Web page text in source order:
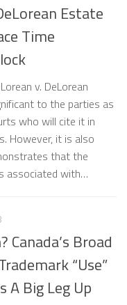
Estate
Time
v. DeLorean
to the parties as
who will cite it in
However, it is also
that the
associated with…
Canada’s Broad
“Use”
A Big Leg Up